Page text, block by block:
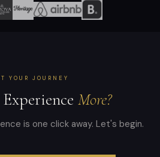
YOUR JOURNEY
More?
is one click away. Let's begin.